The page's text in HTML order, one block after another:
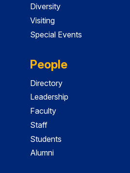
Diversity
Visiting
Special Events
People
Directory
Leadership
Faculty
Staff
Students
Alumni